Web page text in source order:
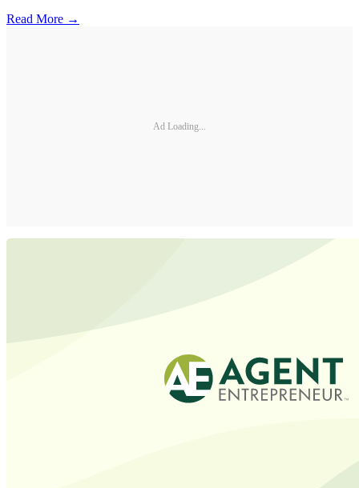
Read More →
Ad Loading...